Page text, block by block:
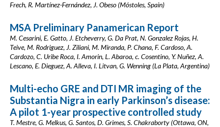
Frech, R. Martínez-Fernández, J. Obeso (Móstoles, Spain)
MSA Preliminary Panamerican Report
M. Cesarini, E. Gatto, J. Etcheverry, G. Da Prat, N. Gonzalez Rojas, H.
Teive, M. Rodriguez, J. Ziliani, M. Miranda, P. Chana, F. Cardoso, A.
Cardozo, C. Uribe Roca, I. Amorin, L. Abaroa, c. Cosentino, Y. Nuñez, A.
Lescano, E. Dieguez, A. Alleva, I. Litvan, G. Wenning (La Plata, Argentina)
Multi-echo GRE and DTI MR imaging of the
Substantia Nigra in early Parkinson’s disease:
A pilot 1-year prospective controlled study
T. Mestre, G. Melkus, G. Santos, D. Grimes, S. Chakraborty (Ottawa, ON,